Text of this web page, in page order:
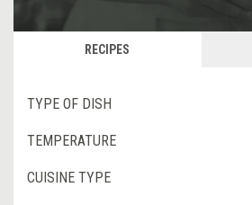
RECIPES
TYPE OF DISH
TEMPERATURE
CUISINE TYPE